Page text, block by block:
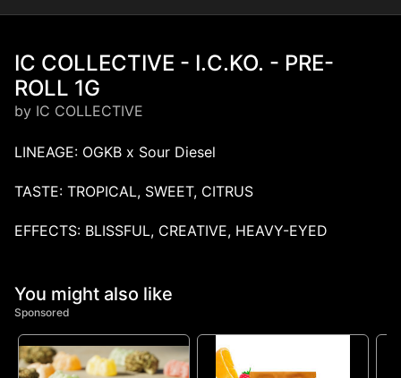
IC COLLECTIVE - I.C.KO. - PRE-
ROLL 1G
by IC COLLECTIVE
LINEAGE: OGKB x Sour Diesel
TASTE: TROPICAL, SWEET, CITRUS
EFFECTS: BLISSFUL, CREATIVE, HEAVY-EYED
You might also like
Sponsored